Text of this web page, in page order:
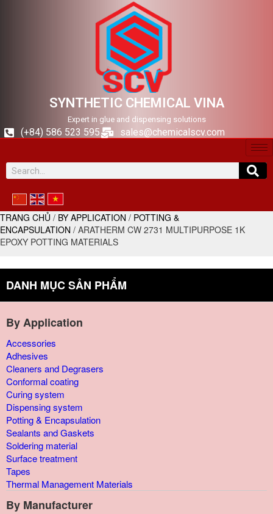
SYNTHETIC CHEMICAL VINA
Expert in glue and dispensing solutions
(+84) 586 523 595 sales@chemicalscv.com
TRANG CHỦ / BY APPLICATION / POTTING &
ENCAPSULATION / ARATHERM CW 2731 MULTIPURPOSE 1K
EPOXY POTTING MATERIALS
DANH MỤC SẢN PHẨM
By Application
Accessories
Adhesives
Cleaners and Degrasers
Conformal coating
Curing system
Dispensing system
Potting & Encapsulation
Sealants and Gaskets
Soldering material
Surface treatment
Tapes
Thermal Management Materials
By Manufacturer